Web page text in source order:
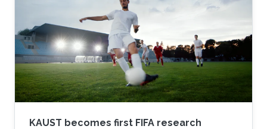
KAUST becomes first FIFA research